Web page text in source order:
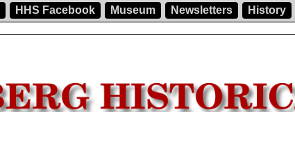
HHS Facebook Museum Newsletters History